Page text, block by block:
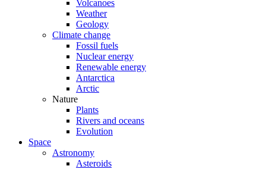
Volcanoes
Weather
Geology
Climate change
Fossil fuels
Nuclear energy
Renewable energy
Antarctica
Arctic
Nature
Plants
Rivers and oceans
Evolution
Space
Astronomy
Asteroids